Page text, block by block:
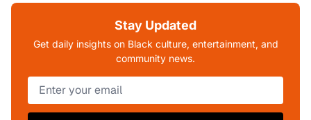
Stay Updated
Get daily insights on Black culture, entertainment, and
community news.